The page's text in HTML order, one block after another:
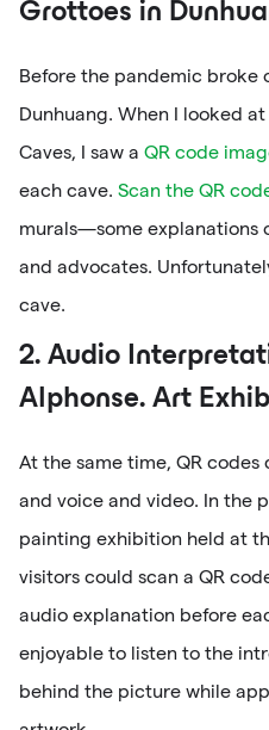
Grottoes in
Before the pandemic broke
Dunhuang. When I looked
Caves, I saw a QR code
each cave. Scan the QR
murals—some explanations
and advocates.
cave.
2. Audio
Alphonse. Art
At the same time, QR
and voice and video. In the
painting exhibition held at
visitors could scan a QR
audio explanation before
enjoyable to listen to the
behind the picture while